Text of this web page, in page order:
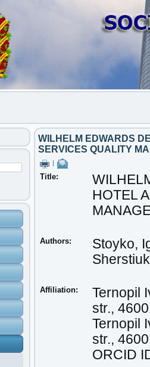
WILHELM EDWARDS
SERVICES QUALITY
Title:
HOTEL
Authors:
Stoyko,
Affiliation:
Ternopil
str.,
Ternopil
str.,
ORCID